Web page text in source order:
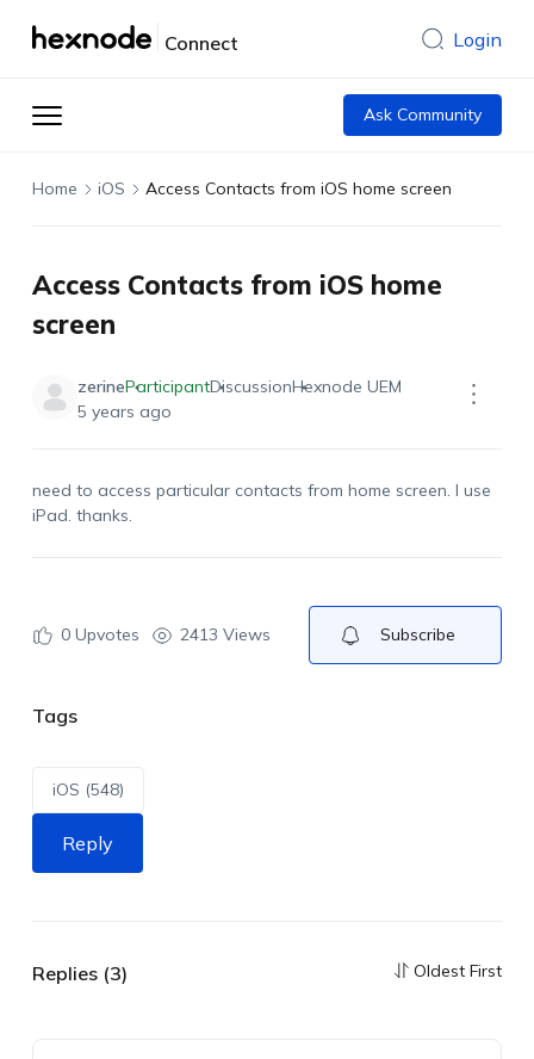
Connect Login
Ask Community
Home iOS Access Contacts from iOS home screen
Access Contacts from iOS home
screen
zerineParticipantDiscussionHexnode UEM
5 years ago
need to access particular contacts from home screen. I use
iPad. thanks.
0Upvotes 2413 Views Subscribe
Tags
iOS (548)
Reply
Replies (3) Oldest First